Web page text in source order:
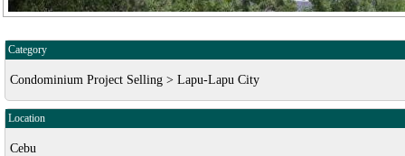
Category
Condominium Project Selling > Lapu-Lapu City
Location
Cebu